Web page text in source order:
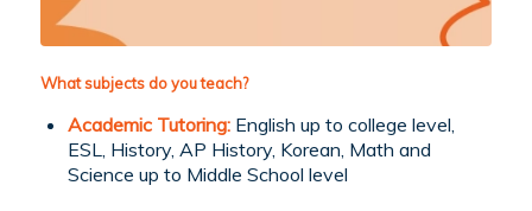
What subjects do you teach?
Academic Tutoring: English up to college level,
ESL, History, AP History, Korean, Math and
Science up to Middle School level